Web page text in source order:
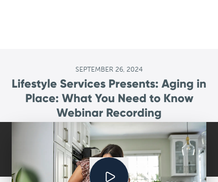
SEPTEMBER 26, 2024
Lifestyle Services Presents: Aging in
Place: What You Need to Know
Webinar Recording